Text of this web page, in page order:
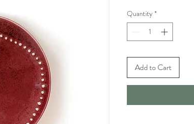
Quantity *
Add to Cart